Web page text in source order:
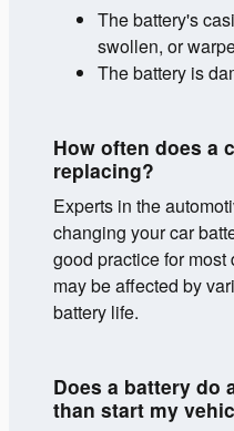
The battery's
swollen, or
The battery is
How often does a
replacing?
Experts in the
changing your car
good practice for
may be affected by
battery life.
Does a battery do
than start my